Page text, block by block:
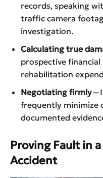
records, speaking
traffic camera
investigation.
Calculating true
prospective financial
rehabilitation
Negotiating firmly
frequently minimize
documented
Proving Fault in
Accident